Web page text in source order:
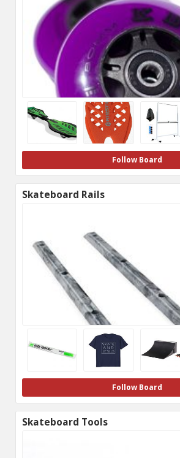
Follow Board
Skateboard Rails
Follow Board
Skateboard Tools